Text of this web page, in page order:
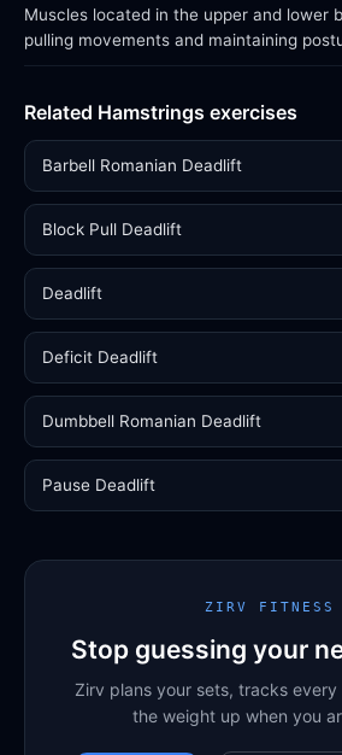
Muscles located in the upper and lower
pulling movements and maintaining
Related Hamstrings exercises
Barbell Romanian Deadlift
Block Pull Deadlift
Deadlift
Deficit Deadlift
Dumbbell Romanian Deadlift
Pause Deadlift
ZIRV FITNESS
Stop guessing your
Zirv plans your sets, tracks
the weight up when you